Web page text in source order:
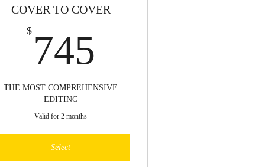
COVER TO COVER
$ 745
THE MOST COMPREHENSIVE
EDITING
Valid for 2 months
Select